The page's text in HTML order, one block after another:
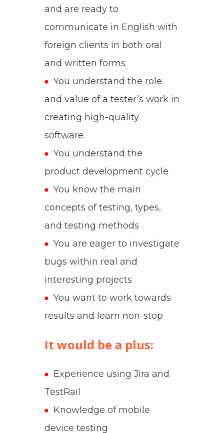
and are ready to
communicate in English with
foreign clients in both oral
and written forms
You understand the role
and value of a tester’s work in
creating high-quality
software
You understand the
product development cycle
You know the main
concepts of testing, types,
and testing methods
You are eager to investigate
bugs within real and
interesting projects
You want to work towards
results and learn non-stop
It would be a plus:
Experience using Jira and
TestRail
Knowledge of mobile
device testing